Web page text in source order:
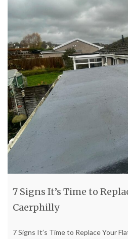
7 Signs It’s Time to
Caerphilly
7 Signs It’s Time to Replace Your